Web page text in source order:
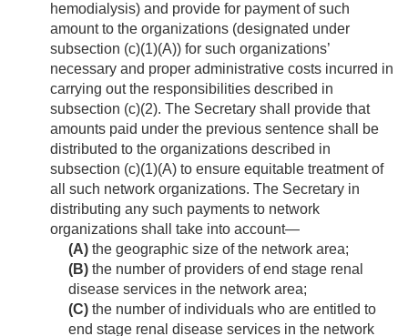
hemodialysis) and provide for payment of such
amount to the organizations (designated under
subsection (c)(1)(A)) for such organizations’
necessary and proper administrative costs incurred in
carrying out the responsibilities described in
subsection (c)(2). The Secretary shall provide that
amounts paid under the previous sentence shall be
distributed to the organizations described in
subsection (c)(1)(A) to ensure equitable treatment of
all such network organizations. The Secretary in
distributing any such payments to network
organizations shall take into account—
(A) the geographic size of the network area;
(B) the number of providers of end stage renal
disease services in the network area;
(C) the number of individuals who are entitled to
end stage renal disease services in the network